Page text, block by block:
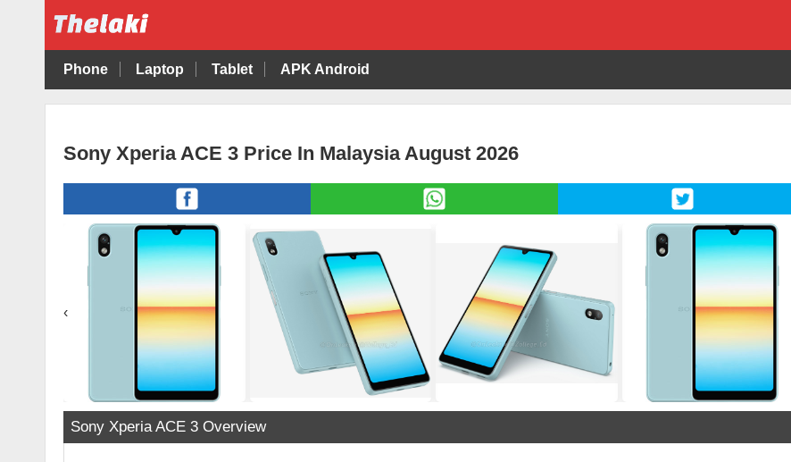
Phone Laptop Tablet APK Android
Sony Xperia ACE 3 Price In Malaysia August 2026
‹
Sony Xperia ACE 3 Overview